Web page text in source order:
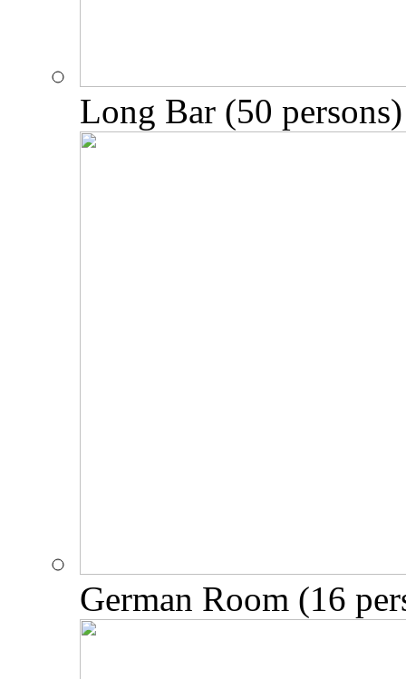
Long Bar (50 persons)
German Room (16